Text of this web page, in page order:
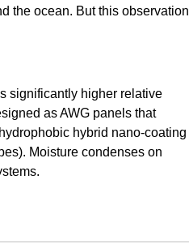
the ocean. But this observation
significantly higher relative
as AWG panels that
hybrid nano-coating
Moisture condenses on